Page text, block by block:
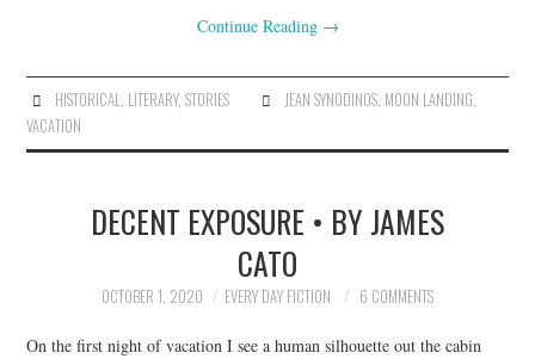
Continue Reading →
HISTORICAL LITERARY, STORIES JEAN SYNODINOS, MOON LANDING
VACATION
DECENT EXPOSURE • BY JAMES
CATO
OCTOBER 1, 2020 EVERY DAY FICTION 6 COMMENTS
On the first night of vacation I see a human silhouette out the cabin